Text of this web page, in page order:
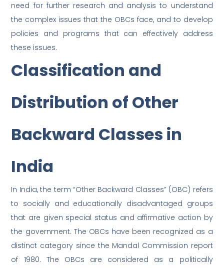
need for further research and analysis to understand
the complex issues that the OBCs face, and to develop
policies and programs that can effectively address
these issues.
Classification and
Distribution of Other
Backward Classes in
India
In India, the term “Other Backward Classes” (OBC) refers
to socially and educationally disadvantaged groups
that are given special status and affirmative action by
the government. The OBCs have been recognized as a
distinct category since the Mandal Commission report
of 1980. The OBCs are considered as a politically